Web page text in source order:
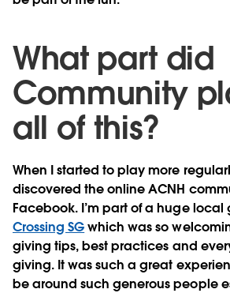
What part did
Community
all of this?
When I started to play more
discovered the online ACNH
Facebook. I’m part of a huge local
Crossing SGwhich was so
giving tips, best practices and
giving. It was such a great
be around such generous people